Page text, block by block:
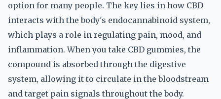
option for many people. The key lies in how CBD
interacts with the body's endocannabinoid system,
which plays a role in regulating pain, mood, and
inflammation. When you take CBD gummies, the
compound is absorbed through the digestive
system, allowing it to circulate in the bloodstream
and target pain signals throughout the body.